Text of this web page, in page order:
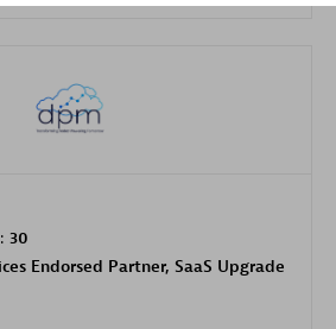
30
Endorsed Partner, SaaS Upgrade